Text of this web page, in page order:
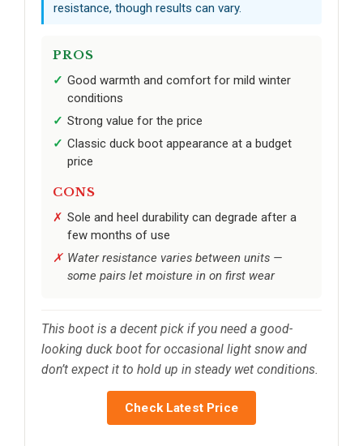
resistance, though results can vary.
PROS
Good warmth and comfort for mild winter
conditions
Strong value for the price
Classic duck boot appearance at a budget
price
CONS
Sole and heel durability can degrade after a
few months of use
Water resistance varies between units —
some pairs let moisture in on first wear
This boot is a decent pick if you need a good-
looking duck boot for occasional light snow and
don’t expect it to hold up in steady wet conditions.
Check Latest Price